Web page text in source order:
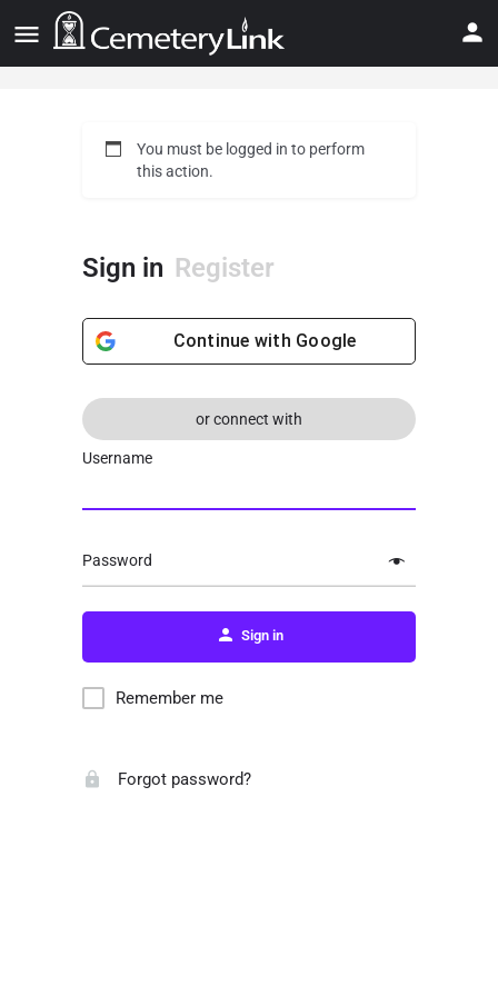
You must be logged in to perform
this action.
Sign in Register
Continue with Google
or connect with
Username
Password
Sign in
Remember me
Forgot password?